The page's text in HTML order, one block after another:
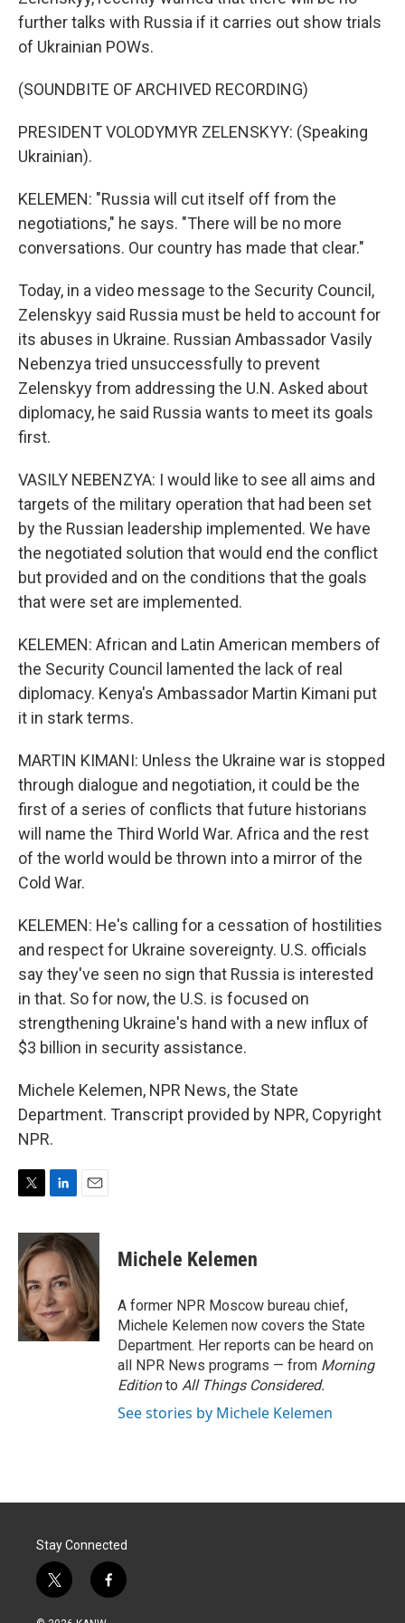
further talks with Russia if it carries out show trials
of Ukrainian POWs.
(SOUNDBITE OF ARCHIVED RECORDING)
PRESIDENT VOLODYMYR ZELENSKYY: (Speaking
Ukrainian).
KELEMEN: "Russia will cut itself off from the
negotiations," he says. "There will be no more
conversations. Our country has made that clear."
Today, in a video message to the Security Council,
Zelenskyy said Russia must be held to account for
its abuses in Ukraine. Russian Ambassador Vasily
Nebenzya tried unsuccessfully to prevent
Zelenskyy from addressing the U.N. Asked about
diplomacy, he said Russia wants to meet its goals
first.
VASILY NEBENZYA: I would like to see all aims and
targets of the military operation that had been set
by the Russian leadership implemented. We have
the negotiated solution that would end the conflict
but provided and on the conditions that the goals
that were set are implemented.
KELEMEN: African and Latin American members of
the Security Council lamented the lack of real
diplomacy. Kenya's Ambassador Martin Kimani put
it in stark terms.
MARTIN KIMANI: Unless the Ukraine war is stopped
through dialogue and negotiation, it could be the
first of a series of conflicts that future historians
will name the Third World War. Africa and the rest
of the world would be thrown into a mirror of the
Cold War.
KELEMEN: He's calling for a cessation of hostilities
and respect for Ukraine sovereignty. U.S. officials
say they've seen no sign that Russia is interested
in that. So for now, the U.S. is focused on
strengthening Ukraine's hand with a new influx of
$3 billion in security assistance.
Michele Kelemen, NPR News, the State
Department. Transcript provided by NPR, Copyright
NPR.
i
t
t
e
r
n
k
e
d
I
n
a
i
l
Michele Kelemen
A former NPR Moscow bureau chief,
Michele Kelemen now covers the State
Department. Her reports can be heard on
all NPR News programs — from Morning
Editionto All Things Considered.
See stories by Michele Kelemen
Stay Connected
t
w
i
f
a